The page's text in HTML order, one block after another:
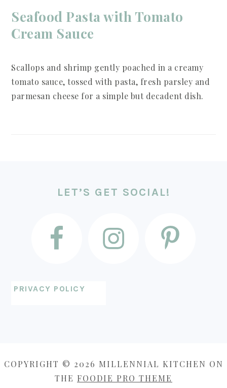
Seafood Pasta with Tomato
Cream Sauce
Scallops and shrimp gently poached in a creamy
tomato sauce, tossed with pasta, fresh parsley and
parmesan cheese for a simple but decadent dish.
LET’S GET SOCIAL!
PRIVACY POLICY
COPYRIGHT © 2026 MILLENNIAL KITCHEN ON
THE FOODIE PRO THEME